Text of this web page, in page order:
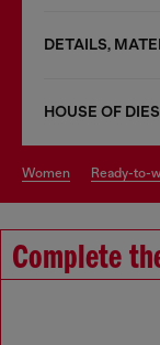
DETAILS,
HOUSE OF
women ready-to-
Complete